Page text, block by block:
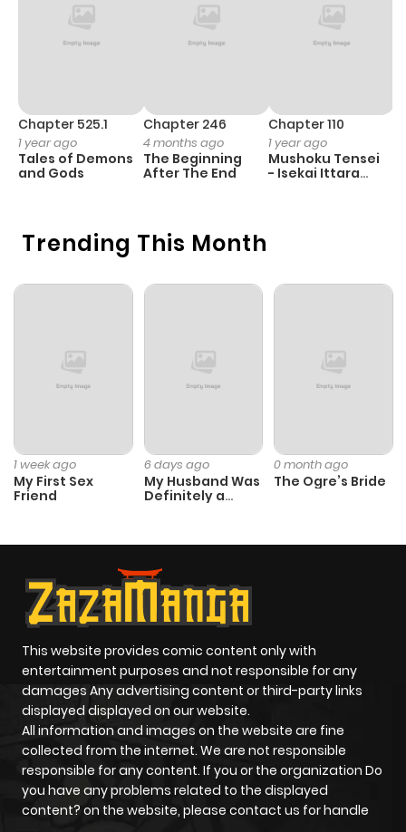
Trending This Month
1 week ago
My First Sex
Friend
6 days ago
My Husband Was
Definitely a
0 month ago
The Ogre’s Bride
Chapter 525.1
1 year ago
Tales of Demons
and Gods
Chapter 246
4 months ago
The Beginning
After The End
Chapter 110
1 year ago
Mushoku Tensei
- Isekai Ittara
This website provides comic content only with
entertainment purposes and not responsible for any
damages Any advertising content or third-party links
displayed displayed on our website.
All information and images on the website are fine
collected from the internet. We are not responsible
responsible for any content. If you or the organization Do
you have any problems related to the displayed
content? on the website, please contact us for handle